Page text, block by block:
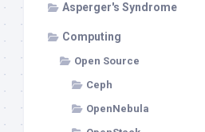
Asperger's Syndrome
Computing
Open Source
Ceph
OpenNebula